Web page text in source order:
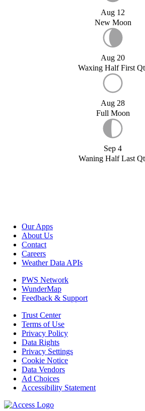
Aug 12
New Moon
Aug 20
Waxing Half First
Aug 28
Full Moon
Sep 4
Waning Half Last
Our Apps
About Us
Contact
Careers
Weather Data APIs
PWS Network
WunderMap
Feedback & Support
Trust Center
Terms of Use
Privacy Policy
Data Rights
Privacy Settings
Cookie Notice
Data Vendors
Ad Choices
Accessibility Statement